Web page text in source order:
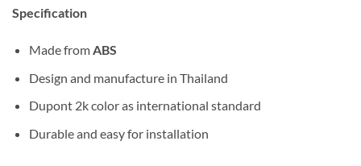
Specification
Made fromABS
Design and manufacture in Thailand
Dupont 2k color as international standard
Durable and easy for installation